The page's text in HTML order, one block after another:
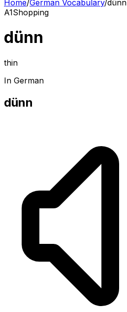
Home/German Vocabulary/dünn
A1Shopping
dünn
thin
In German
dünn